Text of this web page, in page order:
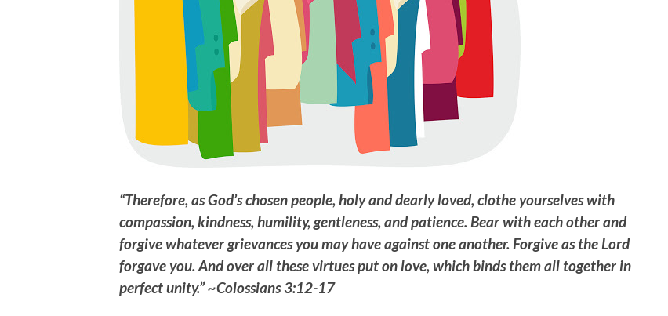
“Therefore, as God’s chosen people, holy and dearly loved, clothe yourselves with
compassion, kindness, humility, gentleness, and patience. Bear with each other and
forgive whatever grievances you may have against one another. Forgive as the Lord
forgave you. And over all these virtues put on love, which binds them all together in
perfect unity.” ~Colossians 3:12-17